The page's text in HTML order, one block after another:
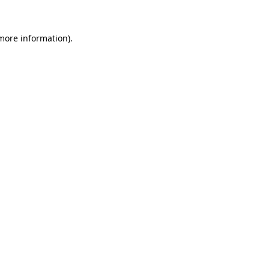
information).